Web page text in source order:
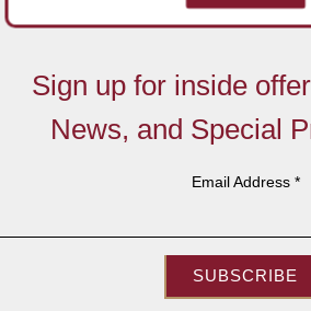
Sign up for inside
News, and Special
Email Address *
SUBSCRIBE